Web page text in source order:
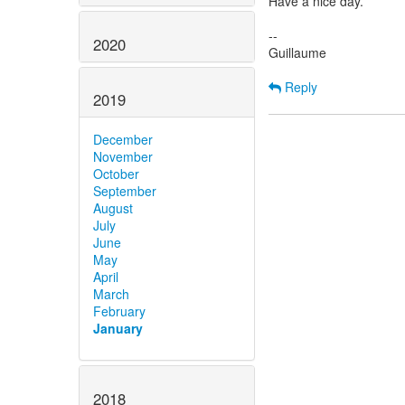
2020
2019
December
November
October
September
August
July
June
May
April
March
February
January
2018
--
Guillaume
Reply